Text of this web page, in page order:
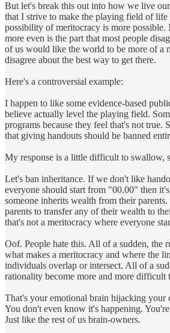
But let's break this out into how we live
that I strive to make the playing field of life
possibility of meritocracy is more
more even is the part that most people
of us would like the world to be more of a
disagree about the best way to get there.
Here's a controversial example:
I happen to like some evidence-based
believe actually level the playing field.
programs because they feel that's not true.
that giving handouts should be banned
My response is a little difficult to swallow,
Let's ban inheritance. If we don't like
everyone should start from "00.00" then
someone inherits wealth from their
parents to transfer any of their wealth to
that's not a meritocracy where everyone
Oof. People hate this. All of a sudden, the
what makes a meritocracy and where the
individuals overlap or intersect. All of a
rationality become more and more difficult
That's your emotional brain hijacking your
You don't even know it's happening.
Just like the rest of us brain-owners.